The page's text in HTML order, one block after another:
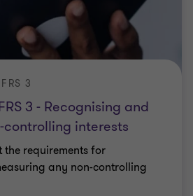
3 - Recognising and
controlling interests
3
the requirements for
any non-controlling